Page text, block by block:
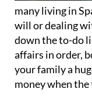
many living in
will or dealing
down the to-do
affairs in order,
your family a
money when the